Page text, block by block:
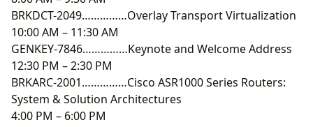
BRKDCT-2049……………Overlay Transport Virtualization
10:00 AM – 11:30 AM
GENKEY-7846……………Keynote and Welcome Address
12:30 PM – 2:30 PM
BRKARC-2001……………Cisco ASR1000 Series Routers:
System & Solution Architectures
4:00 PM – 6:00 PM